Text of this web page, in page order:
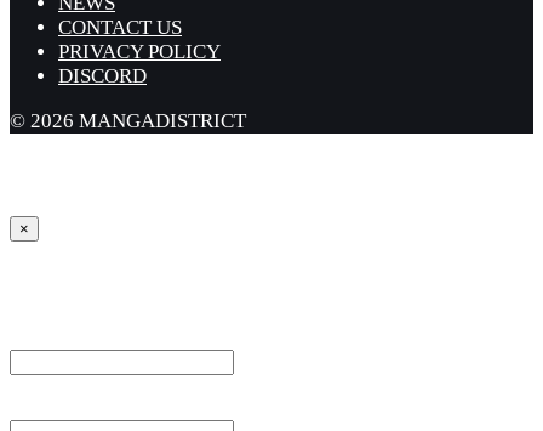
CONTACT US
PRIVACY POLICY
DISCORD
© 2026 MANGADISTRICT
×